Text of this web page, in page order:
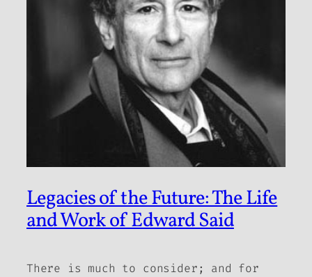
Legacies of the Future: The Life
and Work of Edward Said
There is much to consider; and for